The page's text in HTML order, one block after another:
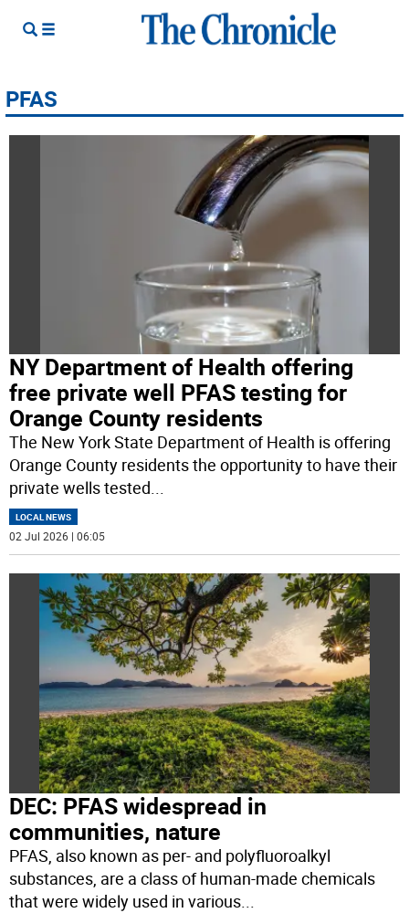
PFAS
NY Department of Health offering
free private well PFAS testing for
Orange County residents
The New York State Department of Health is offering
Orange County residents the opportunity to have their
private wells tested...
LOCAL NEWS
02 Jul 2026 | 06:05
DEC: PFAS widespread in
communities, nature
PFAS, also known as per- and polyfluoroalkyl
substances, are a class of human-made chemicals
that were widely used in various